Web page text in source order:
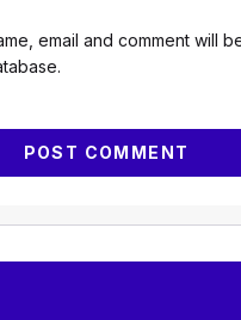
email and comment will